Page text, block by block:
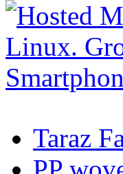
Taraz